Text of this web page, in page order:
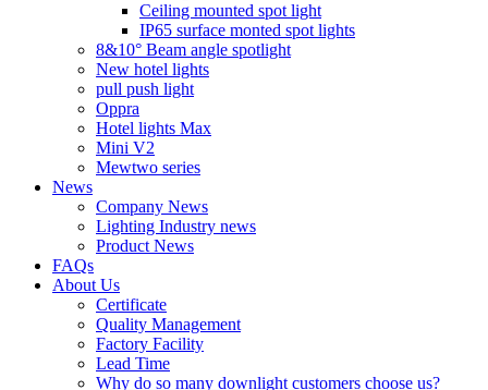
Ceiling mounted spot light
IP65 surface monted spot lights
8&10° Beam angle spotlight
New hotel lights
pull push light
Oppra
Hotel lights Max
Mini V2
Mewtwo series
News
Company News
Lighting Industry news
Product News
FAQs
About Us
Certificate
Quality Management
Factory Facility
Lead Time
Why do so many downlight customers choose us?